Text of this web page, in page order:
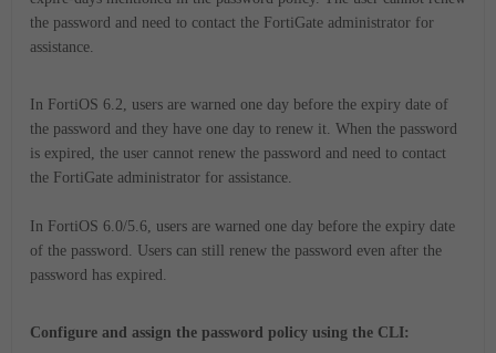
the password and need to contact the FortiGate administrator for
assistance.
In FortiOS 6.2, users are warned one day before the expiry date of
the password and they have one day to renew it. When the password
is expired, the user cannot renew the password and need to contact
the FortiGate administrator for assistance.
In FortiOS 6.0/5.6, users are warned one day before the expiry date
of the password. Users can still renew the password even after the
password has expired.
Configure and assign the password policy using the CLI: